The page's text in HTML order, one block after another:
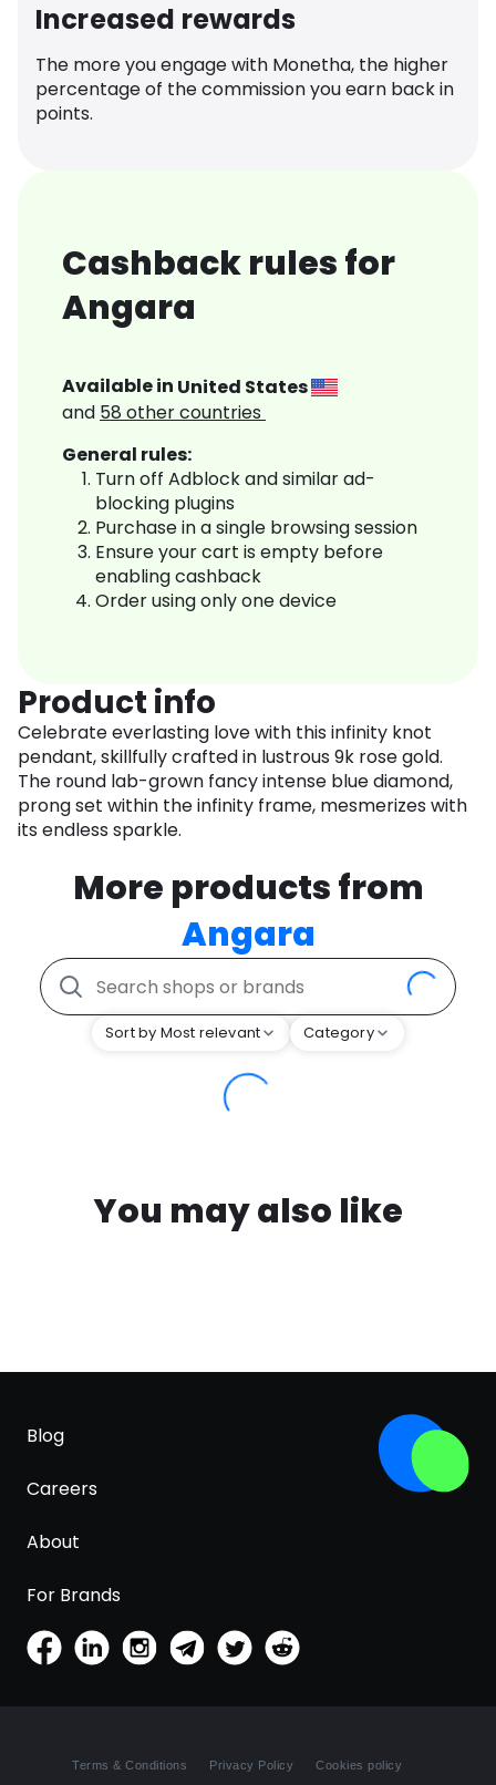
Increased rewards
The more you engage with Monetha, the higher
percentage of the commission you earn back in
points.
Cashback rules for
Angara
Available in United States
and 58 other countries
General rules:
Turn off Adblock and similar ad-
blocking plugins
Purchase in a single browsing session
Ensure your cart is empty before
enabling cashback
Order using only one device
Product info
Celebrate everlasting love with this infinity knot
pendant, skillfully crafted in lustrous 9k rose gold.
The round lab-grown fancy intense blue diamond,
prong set within the infinity frame, mesmerizes with
its endless sparkle.
More products from
Angara
Sort by Most relevant Category
You may also like
Blog
Careers
About
For Brands
Terms & Conditions Privacy Policy Cookies policy